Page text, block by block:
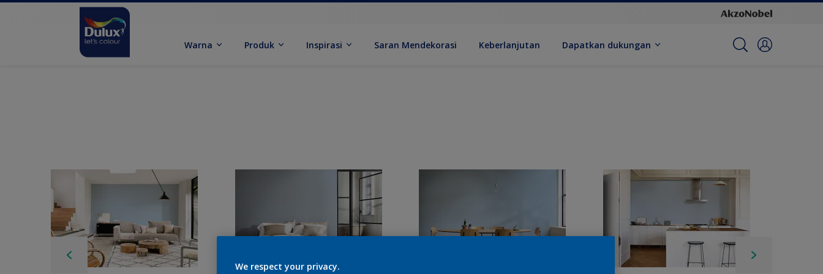
Warna Produk Inspirasi Saran Mendekorasi Keberlanjutan Dapatkan dukungan
We respect your privacy.